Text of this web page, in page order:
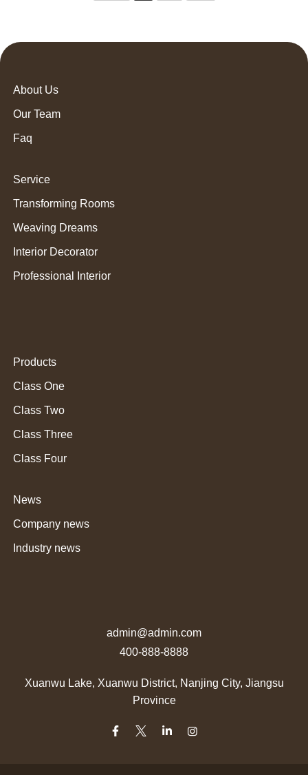
About Us
Our Team
Faq
Service
Transforming Rooms
Weaving Dreams
Interior Decorator
Professional Interior
Products
Class One
Class Two
Class Three
Class Four
News
Company news
Industry news
admin@admin.com
400-888-8888
Xuanwu Lake, Xuanwu District, Nanjing City, Jiangsu
Province